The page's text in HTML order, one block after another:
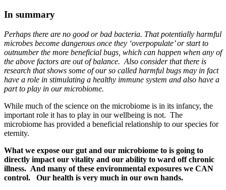
In summary
Perhaps there are no good or bad bacteria. That potentially harmful
microbes become dangerous once they ‘overpopulate’ or start to
outnumber the more beneficial bugs, which can happen when any of
the above factors are out of balance. Also consider that there is
research that shows some of our so called harmful bugs may in fact
have a role in stimulating a healthy immune system and also have a
part to play in our microbiome.
While much of the science on the microbiome is in its infancy, the
important role it has to play in our wellbeing is not. The
microbiome has provided a beneficial relationship to our species for
eternity.
What we expose our gut and our microbiome to is going to
directly impact our vitality and our ability to ward off chronic
illness. And many of these environmental exposures we CAN
control. Our health is very much in our own hands.